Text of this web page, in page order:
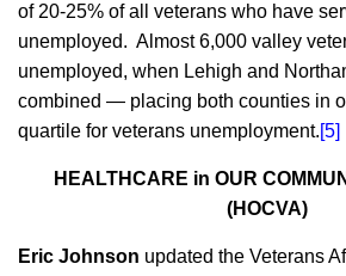
of 20-25% of all veterans who have
unemployed. Almost 6,000 valley
unemployed, when Lehigh and
combined — placing both counties in
quartile for veterans unemployment.[5]
HEALTHCARE in OUR
(HOCVA)
Eric Johnson updated the Veterans